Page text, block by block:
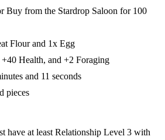
Buy from the Stardrop Saloon for 100
Flour and 1x Egg
Health, and +2 Foraging
and 11 seconds
pieces
have at least Relationship Level 3 with